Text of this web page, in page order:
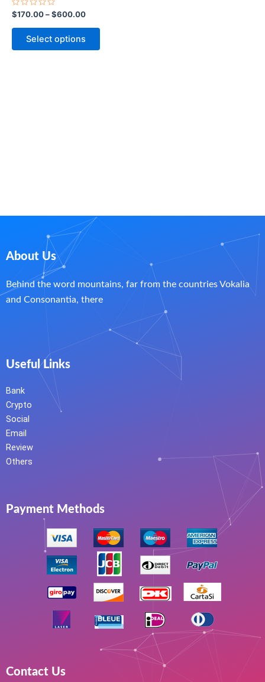
Rated
0
out
$170.00–$600.00
Select options
page
About Us
Behind the word mountains, far from the countries Vokalia
and Consonantia, there
Useful Links
Bank
Crypto
Social
Email
Review
Others
Payment Methods
Contact Us